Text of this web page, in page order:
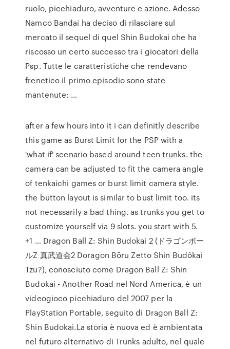
ruolo, picchiaduro, avventure e azione. Adesso
Namco Bandai ha deciso di rilasciare sul
mercato il sequel di quel Shin Budokai che ha
riscosso un certo successo tra i giocatori della
Psp. Tutte le caratteristiche che rendevano
frenetico il primo episodio sono state
mantenute: …
after a few hours into it i can definitly describe
this game as Burst Limit for the PSP with a
'what if' scenario based around teen trunks. the
camera can be adjusted to fit the camera angle
of tenkaichi games or burst limit camera style.
the button layout is similar to bust limit too. its
not necessarily a bad thing. as trunks you get to
customize yourself via 9 slots. you start with 5.
+1 … Dragon Ball Z: Shin Budokai 2 (ドラゴンボー
ルZ 真武道会2 Doragon Bōru Zetto Shin Budôkai
Tzū?), conosciuto come Dragon Ball Z: Shin
Budokai - Another Road nel Nord America, è un
videogioco picchiaduro del 2007 per la
PlayStation Portable, seguito di Dragon Ball Z:
Shin Budokai.La storia è nuova ed è ambientata
nel futuro alternativo di Trunks adulto, nel quale